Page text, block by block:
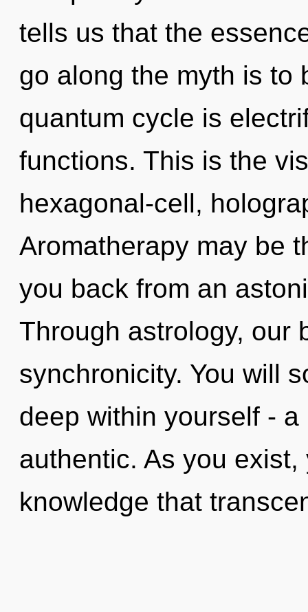
tells us that the
go along the myth is to
quantum cycle is
functions. This is the
hexagonal-cell,
Aromatherapy may be
you back from an
Through astrology, our
synchronicity. You will
deep within yourself -
authentic. As you
knowledge that